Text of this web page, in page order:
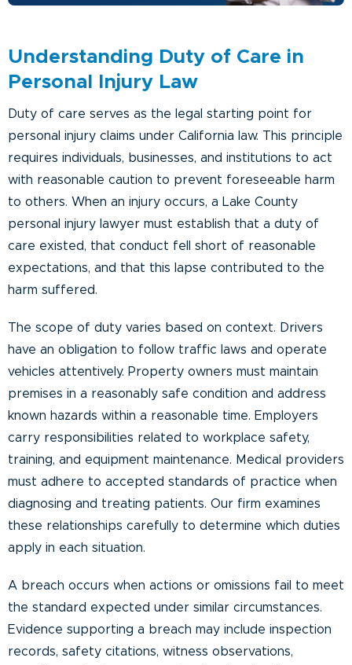
Understanding Duty of Care in
Personal Injury Law
Duty of care serves as the legal starting point for
personal injury claims under California law. This principle
requires individuals, businesses, and institutions to act
with reasonable caution to prevent foreseeable harm
to others. When an injury occurs, a Lake County
personal injury lawyer must establish that a duty of
care existed, that conduct fell short of reasonable
expectations, and that this lapse contributed to the
harm suffered.
The scope of duty varies based on context. Drivers
have an obligation to follow traffic laws and operate
vehicles attentively. Property owners must maintain
premises in a reasonably safe condition and address
known hazards within a reasonable time. Employers
carry responsibilities related to workplace safety,
training, and equipment maintenance. Medical providers
must adhere to accepted standards of practice when
diagnosing and treating patients. Our firm examines
these relationships carefully to determine which duties
apply in each situation.
A breach occurs when actions or omissions fail to meet
the standard expected under similar circumstances.
Evidence supporting a breach may include inspection
records, safety citations, witness observations,